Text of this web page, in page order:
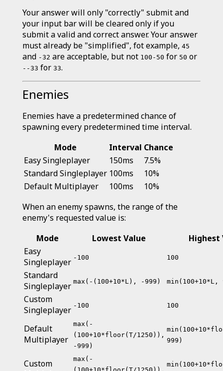
Your answer will only "correctly" submit and
your input bar will be cleared only if you
submit a valid and correct answer. Your answer
must already be "simplified", fot example, 45
and -32 are acceptable, but not 100-50 for 50 or
--33 for 33.
Enemies
Enemies have a predetermined chance of
spawning every predetermined time interval.
Mode
Interval Chance
Easy Singleplayer
150ms
7.5%
Standard Singleplayer 100ms
10%
Default Multiplayer
100ms
10%
When an enemy spawns, the range of the
enemy's requested value is:
Mode
Lowest Value
Highest
Easy
Singleplayer -100 100
Standard
Singleplayer max(-(100+10*L), -999) min(100+10*L,
Custom
Singleplayer -100 100
Default
Multiplayer
max(-
(100+10*floor(T/1250)),
-999)
999)
Custom
max(-